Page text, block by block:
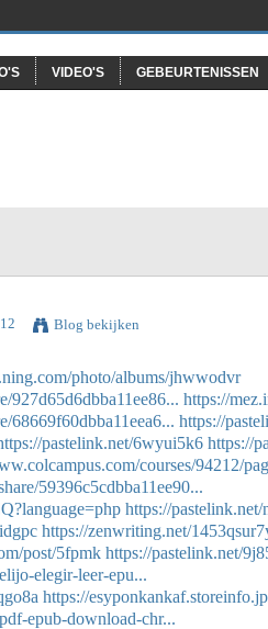
VIDEO'S GEBEURTENISSEN
Blog bekijken
photo/albums/jhwwodvr
927d65d6dbba11ee86... https://
68669f60dbba11eea6... https://
pastelink.net/6wyui5k6 https://
courses/94212/
59396c5cdbba11ee90...
https://pastelink.net/
https://zenwriting.net/
post/5fpmk https://pastelink.net/
elegir-leer-epu...
https://
epub-download-chr...